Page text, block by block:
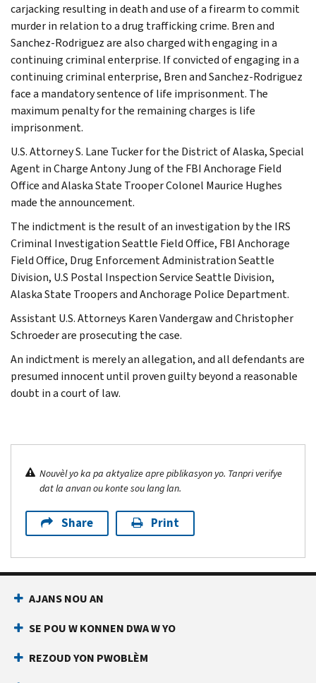
carjacking resulting in death and use of a firearm to commit
murder in relation to a drug trafficking crime. Bren and
Sanchez-Rodriguez are also charged with engaging in a
continuing criminal enterprise. If convicted of engaging in a
continuing criminal enterprise, Bren and Sanchez-Rodriguez
face a mandatory sentence of life imprisonment. The
maximum penalty for the remaining charges is life
imprisonment.
U.S. Attorney S. Lane Tucker for the District of Alaska, Special
Agent in Charge Antony Jung of the FBI Anchorage Field
Office and Alaska State Trooper Colonel Maurice Hughes
made the announcement.
The indictment is the result of an investigation by the IRS
Criminal Investigation Seattle Field Office, FBI Anchorage
Field Office, Drug Enforcement Administration Seattle
Division, U.S Postal Inspection Service Seattle Division,
Alaska State Troopers and Anchorage Police Department.
Assistant U.S. Attorneys Karen Vandergaw and Christopher
Schroeder are prosecuting the case.
An indictment is merely an allegation, and all defendants are
presumed innocent until proven guilty beyond a reasonable
doubt in a court of law.
Nouvèl yo ka pa aktyalize apre piblikasyon yo. Tanpri verifye
dat la anvan ou konte sou lang lan.
Share Print
AJANS NOU AN
SE POU W KONNEN DWA W YO
REZOUD YON PWOBLÈM